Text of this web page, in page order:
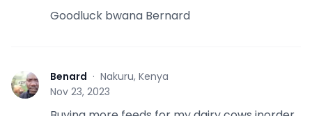
Goodluck bwana Bernard
B Benard · Nakuru, Kenya
Nov 23, 2023